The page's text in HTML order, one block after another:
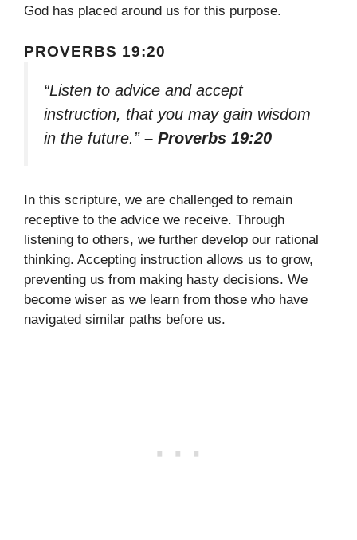
God has placed around us for this purpose.
PROVERBS 19:20
“Listen to advice and accept
instruction, that you may gain wisdom
in the future.” – Proverbs 19:20
In this scripture, we are challenged to remain
receptive to the advice we receive. Through
listening to others, we further develop our rational
thinking. Accepting instruction allows us to grow,
preventing us from making hasty decisions. We
become wiser as we learn from those who have
navigated similar paths before us.